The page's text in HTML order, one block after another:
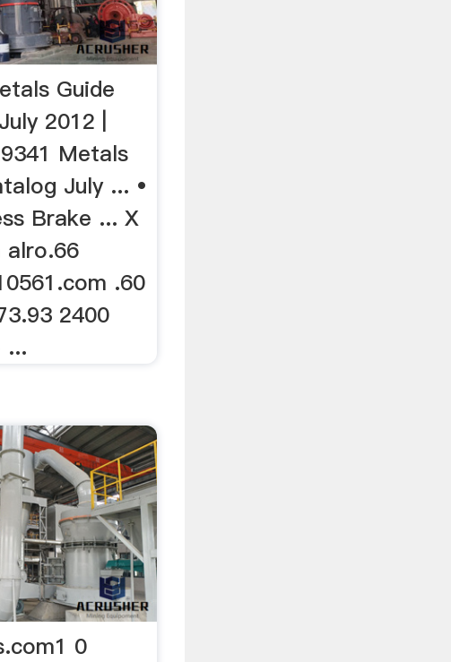
Guide
2012 |
Metals
July ... •
Brake ... X
alro.66
.60
2400
...
0